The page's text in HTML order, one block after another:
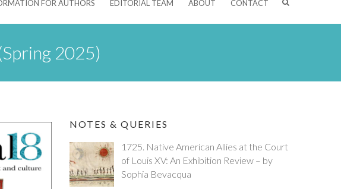
FOR AUTHORS EDITORIAL TEAM ABOUT CONTACT
2025)
NOTES & QUERIES
1725. Native American Allies at the Court
of Louis XV: An Exhibition Review – by
Sophia Bevacqua